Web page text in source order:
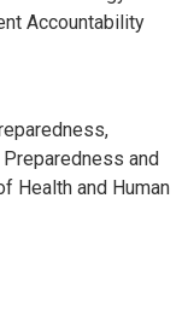
Accountability
and
Health and Human